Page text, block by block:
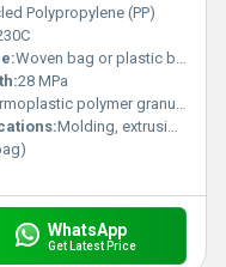
Polypropylene (PP)
Woven bag or plastic bag
28 MPa
polymer granules
Molding, extrusion, injection molding, automotive parts, household products, packaging
WhatsApp
Get Latest Price